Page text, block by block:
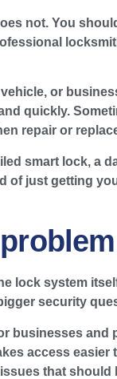
not. You
or
quickly.
repair or
smart lock, a
of just getting
lock system
security
businesses
access
that